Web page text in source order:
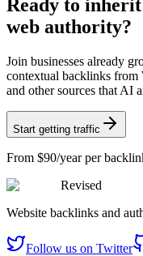
Ready to inherit
web authority?
Join businesses already
contextual backlinks
and other sources that AI
Start getting traffic
From $90/yearper
Revised
Website backlinks and
Follow us on Twitter